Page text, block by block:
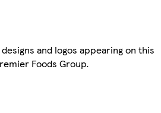
and logos appearing on this
Foods Group.